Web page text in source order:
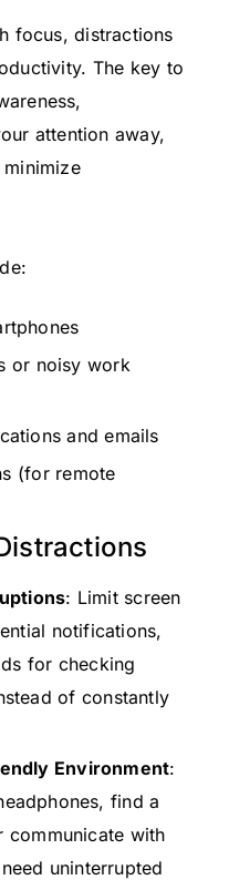
focus, distractions
The key to
attention away,
or noisy work
and emails
(for remote
: Limit screen
notifications,
for checking
of constantly
Environment:
find a
communicate with
uninterrupted